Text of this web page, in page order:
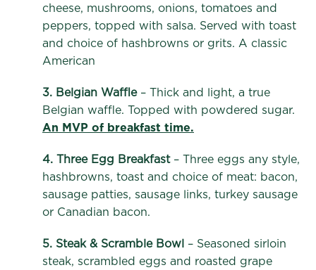
cheese, mushrooms, onions, tomatoes and
peppers, topped with salsa. Served with toast
and choice of hashbrowns or grits. A classic
American
3. Belgian Waffle– Thick and light, a true
Belgian waffle. Topped with powdered sugar.
An MVP of breakfast time.
4. Three Egg Breakfast– Three eggs any style,
hashbrowns, toast and choice of meat: bacon,
sausage patties, sausage links, turkey sausage
or Canadian bacon.
5. Steak & Scramble Bowl
– Seasoned sirloin
steak, scrambled eggs and roasted grape